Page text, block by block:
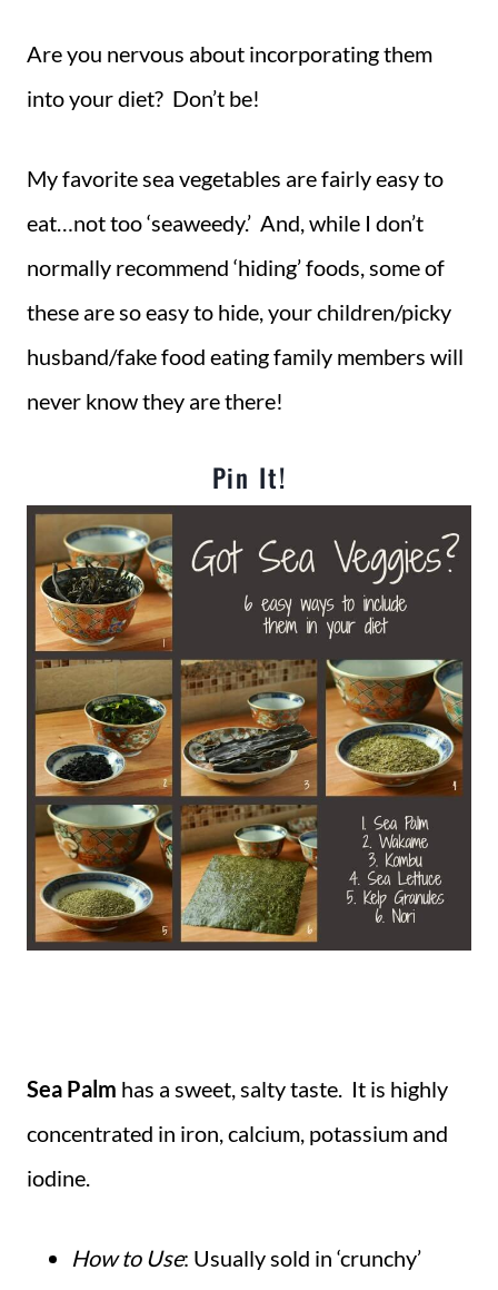
Are you nervous about incorporating them
into your diet? Don’t be!
My favorite sea vegetables are fairly easy to
eat…not too ‘seaweedy.’ And, while I don’t
normally recommend ‘hiding’ foods, some of
these are so easy to hide, your children/picky
husband/fake food eating family members will
never know they are there!
Pin It!
Sea Palm has a sweet, salty taste. It is highly
concentrated in iron, calcium, potassium and
iodine.
How to Use: Usually sold in ‘crunchy’